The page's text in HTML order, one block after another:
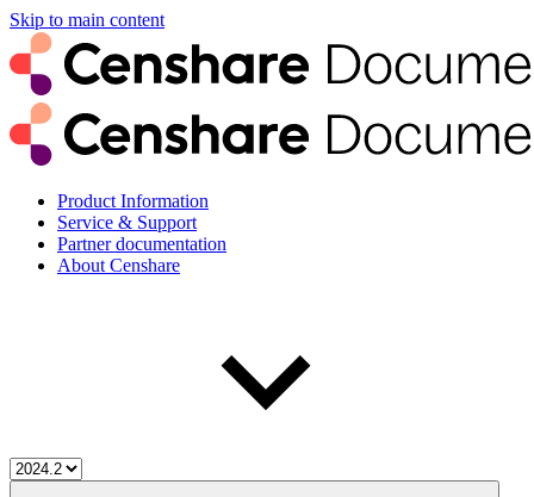
Skip to main content
Product Information
Service & Support
Partner documentation
About Censhare